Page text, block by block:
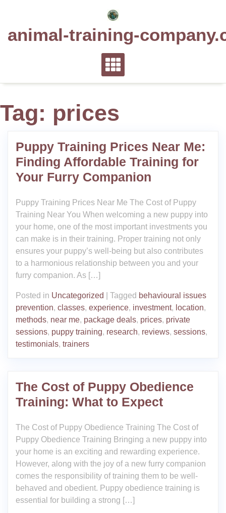
animal-training-
Tag: prices
Puppy Training Prices Near Me:
Finding Affordable Training for
Your Furry Companion
Puppy Training Prices Near Me The Cost of Puppy
Training Near You When welcoming a new puppy into
your home, one of the most important investments you
can make is in their training. Proper training not only
ensures your puppy’s well-being but also contributes
to a harmonious relationship between you and your
furry companion. As […]
Posted in Uncategorized Tagged behavioural issues
prevention, classes, experience, investment, location,
methods, near me, package deals, prices, private
sessions, puppy training, research, reviews, sessions,
testimonials, trainers
The Cost of Puppy Obedience
Training: What to Expect
The Cost of Puppy Obedience Training The Cost of
Puppy Obedience Training Bringing a new puppy into
your home is an exciting and rewarding experience.
However, along with the joy of a new furry companion
comes the responsibility of training them to be well-
behaved and obedient. Puppy obedience training is
essential for building a strong […]